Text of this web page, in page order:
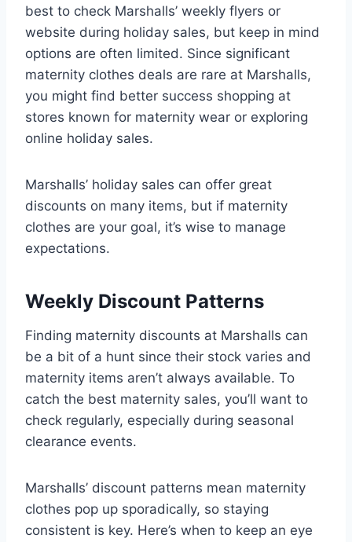
best to check Marshalls’ weekly flyers or
website during holiday sales, but keep in mind
options are often limited. Since significant
maternity clothes deals are rare at Marshalls,
you might find better success shopping at
stores known for maternity wear or exploring
online holiday sales.
Marshalls’ holiday sales can offer great
discounts on many items, but if maternity
clothes are your goal, it’s wise to manage
expectations.
Weekly Discount Patterns
Finding maternity discounts at Marshalls can
be a bit of a hunt since their stock varies and
maternity items aren’t always available. To
catch the best maternity sales, you’ll want to
check regularly, especially during seasonal
clearance events.
Marshalls’ discount patterns mean maternity
clothes pop up sporadically, so staying
consistent is key. Here’s when to keep an eye